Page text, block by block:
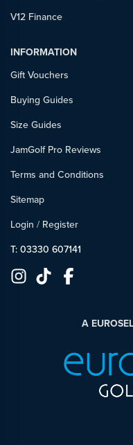
V12 Finance
INFORMATION
Gift Vouchers
Buying Guides
Size Guides
JamGolf Pro Reviews
Terms and Conditions
Sitemap
Login / Register
T: 03330 607141
A